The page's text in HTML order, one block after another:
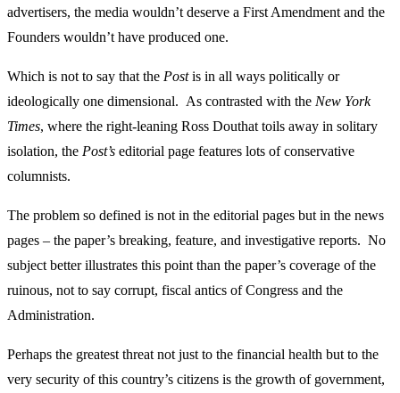
advertisers, the media wouldn’t deserve a First Amendment and the
Founders wouldn’t have produced one.
Which is not to say that the Postis in all ways politically or
ideologically one dimensional. As contrasted with the New York
Times, where the right-leaning Ross Douthat toils away in solitary
isolation, the Post’s editorial page features lots of conservative
columnists.
The problem so defined is not in the editorial pages but in the news
pages – the paper’s breaking, feature, and investigative reports. No
subject better illustrates this point than the paper’s coverage of the
ruinous, not to say corrupt, fiscal antics of Congress and the
Administration.
Perhaps the greatest threat not just to the financial health but to the
very security of this country’s citizens is the growth of government,